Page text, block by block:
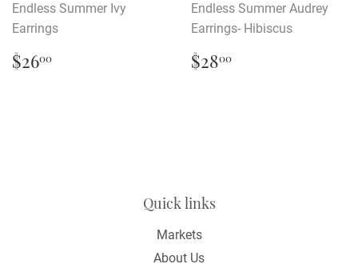
Endless Summer Ivy
Earrings
Regular
price
$2600
Endless Summer Audrey
Earrings- Hibiscus
Regular
price
$2800
Quick links
Markets
About Us